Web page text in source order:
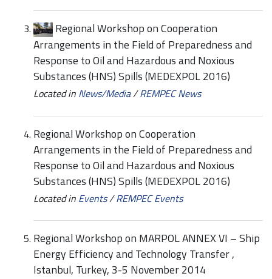
Regional Workshop on Cooperation
Arrangements in the Field of Preparedness and
Response to Oil and Hazardous and Noxious
Substances (HNS) Spills (MEDEXPOL 2016)
Located in News/Media/REMPEC News
Regional Workshop on Cooperation
Arrangements in the Field of Preparedness and
Response to Oil and Hazardous and Noxious
Substances (HNS) Spills (MEDEXPOL 2016)
Located in Events/REMPEC Events
Regional Workshop on MARPOL ANNEX VI – Ship
Energy Efficiency and Technology Transfer ,
Istanbul, Turkey, 3-5 November 2014